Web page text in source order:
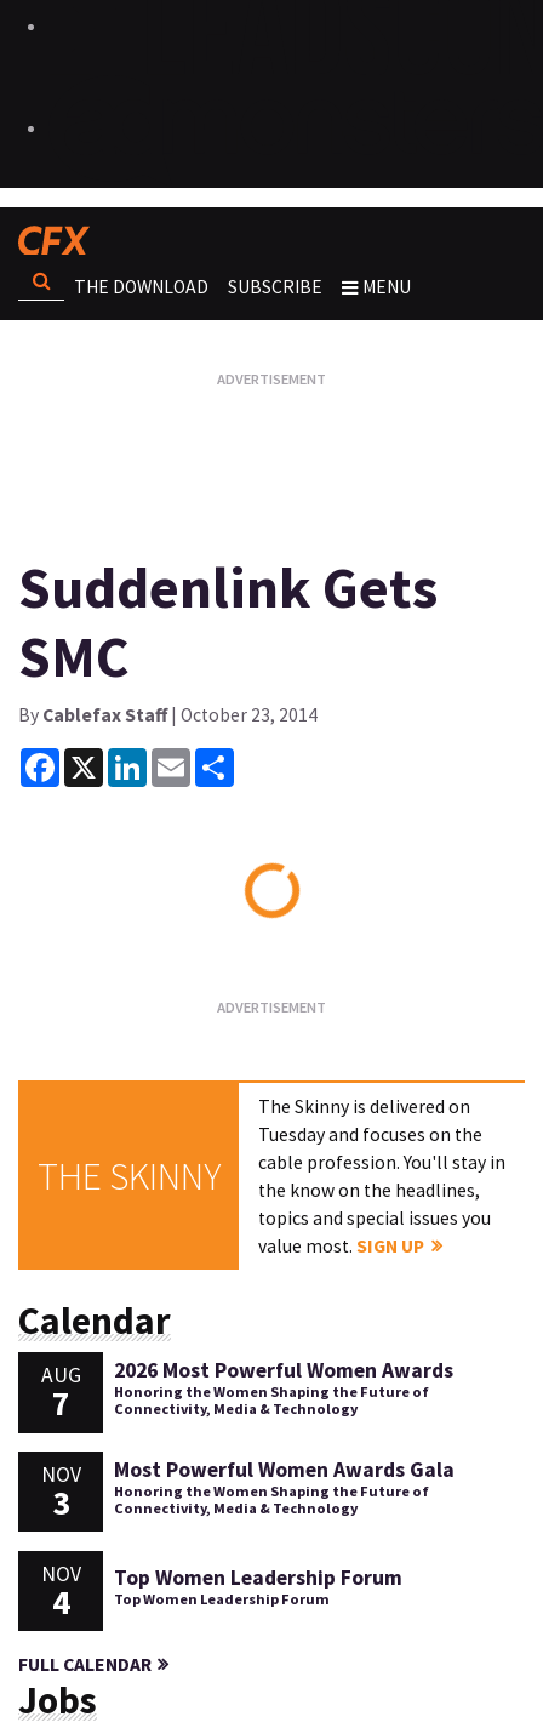
THE DOWNLOAD SUBSCRIBE MENU
Suddenlink Gets
SMC
By Cablefax Staff| October 23, 2014
Facebook
X LinkedInEmail
THE SKINNY
The Skinny is delivered on
Tuesday and focuses on the
cable profession. You'll stay in
the know on the headlines,
topics and special issues you
value most.SIGN UP
Calendar
AUG
7
2026 Most Powerful Women Awards
Honoring the Women Shaping the Future of
Connectivity, Media & Technology
NOV
3
Most Powerful Women Awards Gala
Honoring the Women Shaping the Future of
Connectivity, Media & Technology
NOV
4
Top Women Leadership Forum
Top Women Leadership Forum
FULL CALENDAR
Jobs